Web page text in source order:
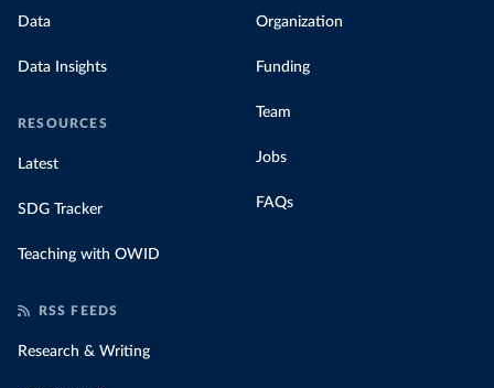
Data
Data Insights
RESOURCES
Latest
SDG Tracker
Teaching with OWID
Organization
Funding
Team
Jobs
FAQs
RSS FEEDS
Research & Writing